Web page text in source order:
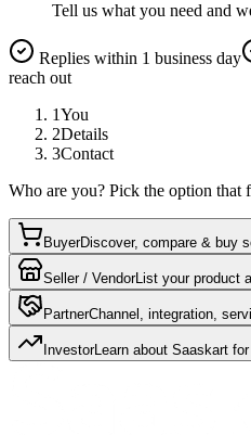
Tell us what you need and
Replies within 1 business day
reach out
1You
2Details
3Contact
Who are you? Pick the option that
BuyerDiscover, compare & buy
Seller / VendorList your product
PartnerChannel, integration,
InvestorLearn about Saaskart